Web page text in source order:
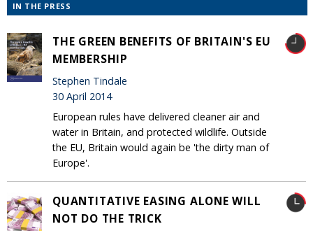
IN THE PRESS
THE GREEN BENEFITS OF BRITAIN'S EU
MEMBERSHIP
Stephen Tindale
30 April 2014
European rules have delivered cleaner air and
water in Britain, and protected wildlife. Outside
the EU, Britain would again be 'the dirty man of
Europe'.
QUANTITATIVE EASING ALONE WILL
NOT DO THE TRICK